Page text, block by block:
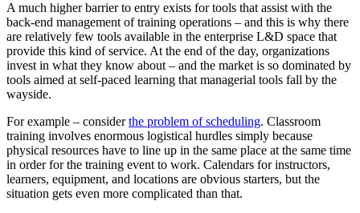
A much higher barrier to entry exists for tools that assist with the
back-end management of training operations – and this is why there
are relatively few tools available in the enterprise L&D space that
provide this kind of service. At the end of the day, organizations
invest in what they know about – and the market is so dominated by
tools aimed at self-paced learning that managerial tools fall by the
wayside.
For example – considerthe problem of scheduling. Classroom
training involves enormous logistical hurdles simply because
physical resources have to line up in the same place at the same time
in order for the training event to work. Calendars for instructors,
learners, equipment, and locations are obvious starters, but the
situation gets even more complicated than that.